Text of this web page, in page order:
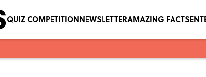
QUIZ COMPETITIONNEWSLETTERAMAZING FACTS